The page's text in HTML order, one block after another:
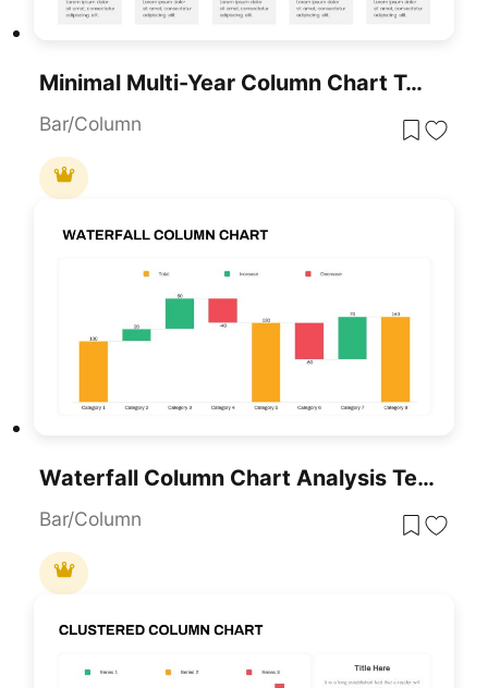
Minimal Multi-Year Column Chart Template For PowerPoint & Google Slides
Bar/Column
Waterfall Column Chart Analysis Template For PowerPoint & Google Slides
Bar/Column